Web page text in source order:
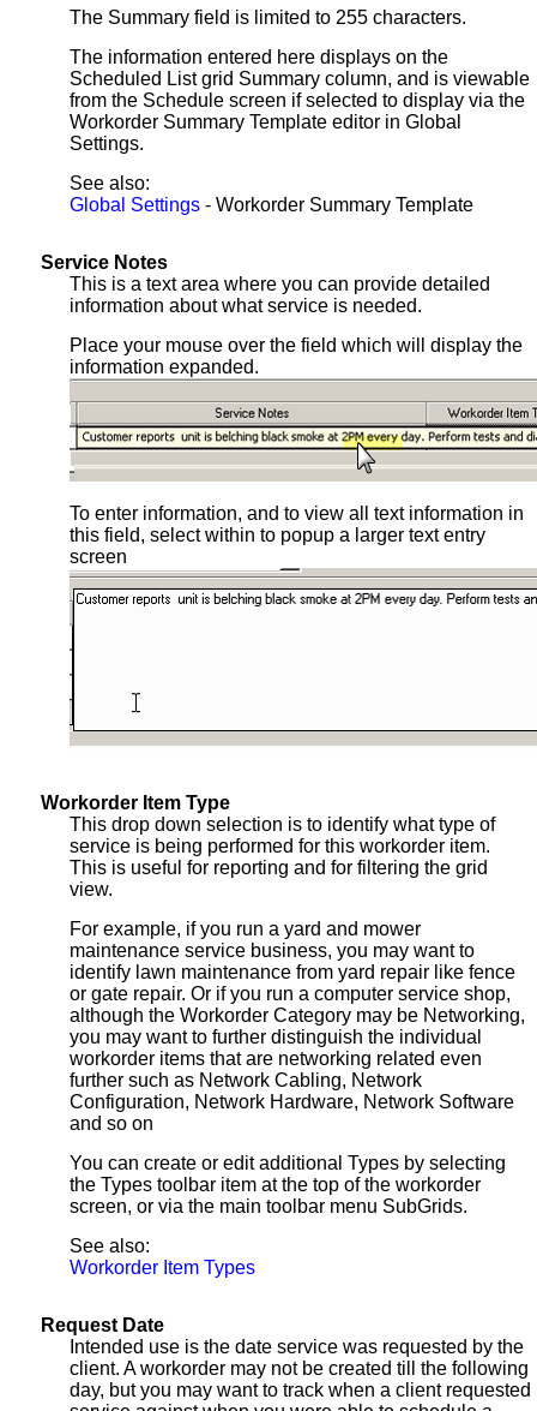
The Summary field is limited to 255 characters.
The information entered here displays on the
Scheduled List grid Summary column, and is viewable
from the Schedule screen if selected to display via the
Workorder Summary Template editor in Global
Settings.
See also:
Global Settings - Workorder Summary Template
Service Notes
This is a text area where you can provide detailed
information about what service is needed.
Place your mouse over the field which will display the
information expanded.
To enter information, and to view all text information in
this field, select within to popup a larger text entry
screen
Workorder Item Type
This drop down selection is to identify what type of
service is being performed for this workorder item.
This is useful for reporting and for filtering the grid
view.
For example, if you run a yard and mower
maintenance service business, you may want to
identify lawn maintenance from yard repair like fence
or gate repair. Or if you run a computer service shop,
although the Workorder Category may be Networking,
you may want to further distinguish the individual
workorder items that are networking related even
further such as Network Cabling, Network
Configuration, Network Hardware, Network Software
and so on
You can create or edit additional Types by selecting
the Types toolbar item at the top of the workorder
screen, or via the main toolbar menu SubGrids.
See also:
Workorder Item Types
Request Date
Intended use is the date service was requested by the
client. A workorder may not be created till the following
day, but you may want to track when a client requested